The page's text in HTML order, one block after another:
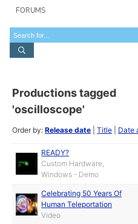
FORUMS
Productions tagged
'oscilloscope'
Order by:Release date |Title Date
READY?
Custom Hardware,
Windows - Demo
Celebrating 50 Years Of
Human Teleportation
Video